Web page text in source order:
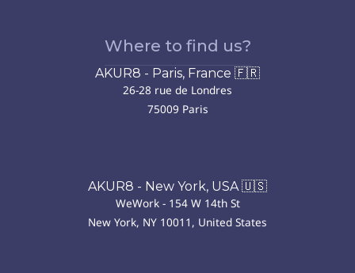
Where to find us?
AKUR8 - Paris, France 🇫🇷
26-28 rue de Londres
75009 Paris
AKUR8 - New York, USA 🇺🇸
WeWork - 154 W 14th St
New York, NY 10011, United States